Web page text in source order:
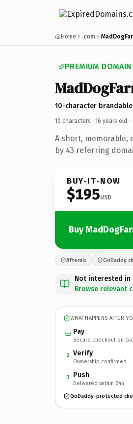
Home .com
PREMIUM DOMAIN
10-character brandable
10 characters · 16 years old ·
A short, memorable,
by 43 referring
BUY-IT-NOW
$195USD
Buy
Afternic GoDaddy
Not interested in
Browse relevant
WHAT HAPPENS AFTER
Pay
Secure checkout on
2 Verify
Ownership confirmed
3 Push
Delivered within 24h
GoDaddy-protected